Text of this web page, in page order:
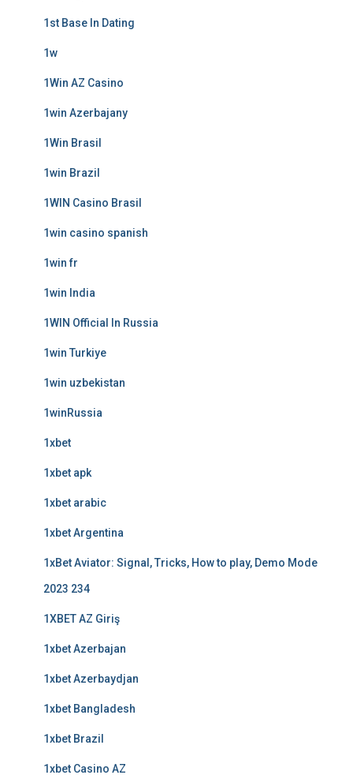
1st Base In Dating
1w
1Win AZ Casino
1win Azerbajany
1Win Brasil
1win Brazil
1WIN Casino Brasil
1win casino spanish
1win fr
1win India
1WIN Official In Russia
1win Turkiye
1win uzbekistan
1winRussia
1xbet
1xbet apk
1xbet arabic
1xbet Argentina
1xBet Aviator: Signal, Tricks, How to play, Demo Mode
2023 234
1XBET AZ Giriş
1xbet Azerbajan
1xbet Azerbaydjan
1xbet Bangladesh
1xbet Brazil
1xbet Casino AZ